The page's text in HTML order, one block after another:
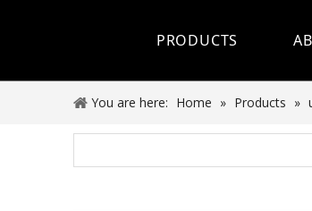
PRODUCTS
Hot Sale
You are here: Home » Products »